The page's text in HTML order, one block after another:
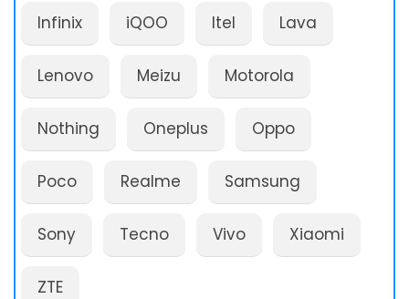
Infinix iQOO Itel Lava
Lenovo Meizu Motorola
Nothing Oneplus Oppo
Poco Realme Samsung
Sony Tecno Vivo Xiaomi
ZTE